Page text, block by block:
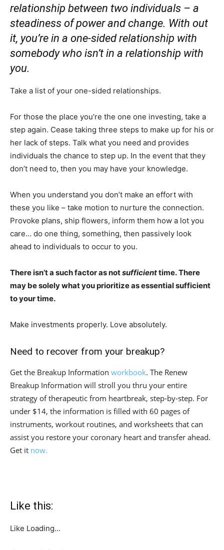
relationship between two individuals – a
steadiness of power and change. With out
it, you’re in a one-sided relationship with
somebody who isn’t in a relationship with
you.
Take a list of your one-sided relationships.
For those the place you’re the one one investing, take a
step again. Cease taking three steps to make up for his or
her lack of steps. Talk what you need and provides
individuals the chance to step up. In the event that they
don’t need to, then you may have your knowledge.⁣
When you understand you don’t make an effort with
these you like – take motion to nurture the connection.
Provoke plans, ship flowers, inform them how a lot you
care… do one thing, something, then passively look
ahead to individuals to occur to you.⁣
There isn’t a such factor as notsufficienttime. There
may be solely what you prioritize as essential sufficient
to your time.
Make investments properly. Love absolutely. ⁣
Need to recover from your breakup?
Get the Breakup Information workbook. The Renew
Breakup Information will stroll you thru your entire
strategy of therapeutic from heartbreak, step-by-step. For
under $14, the information is filled with 60 pages of
instruments, workout routines, and worksheets that can
assist you restore your coronary heart and transfer ahead.
Get it now.
Like this:
Like Loading…